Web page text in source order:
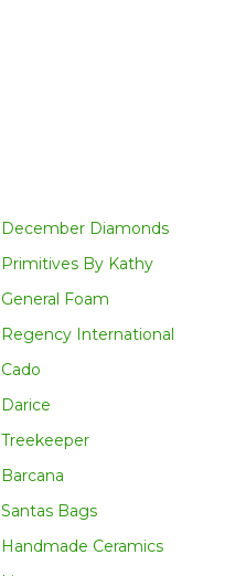
December Diamonds
Primitives By Kathy
General Foam
Regency International
Cado
Darice
Treekeeper
Barcana
Santas Bags
Handmade Ceramics